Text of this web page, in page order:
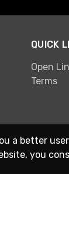
QUICK
Open
Terms
a better
you